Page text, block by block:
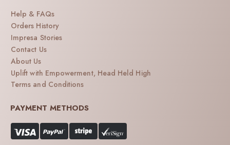
Help & FAQs
Orders History
Impresa Stories
Contact Us
About Us
Uplift with Empowerment, Head Held High
Terms and Conditions
PAYMENT METHODS